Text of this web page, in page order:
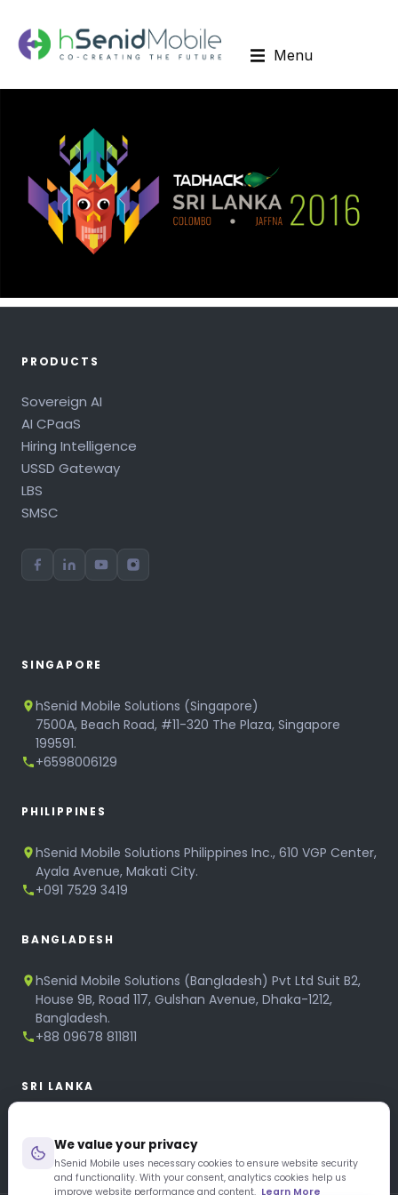
Menu
We value your privacy
hSenid Mobile uses necessary cookies to ensure website security
and functionality. With your consent, analytics cookies help us
improve website performance and content. Learn More
PRODUCTS
Sovereign AI
AI CPaaS
Hiring Intelligence
USSD Gateway
LBS
SMSC
SINGAPORE
hSenid Mobile Solutions (Singapore)
7500A, Beach Road, #11-320 The Plaza, Singapore
199591.
+6598006129
PHILIPPINES
hSenid Mobile Solutions Philippines Inc., 610 VGP Center,
Ayala Avenue, Makati City.
+091 7529 3419
BANGLADESH
hSenid Mobile Solutions (Bangladesh) Pvt Ltd Suit B2,
House 9B, Road 117, Gulshan Avenue, Dhaka-1212,
Bangladesh.
+88 09678 811811
SRI LANKA
No 320, 3rd Floor, T.B.Jayah Mawatha, Colombo 10.
+94 11 268 6751
+94 11 268 3951